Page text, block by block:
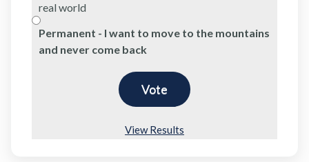
real world
Permanent - I want to move to the mountains
and never come back
View Results